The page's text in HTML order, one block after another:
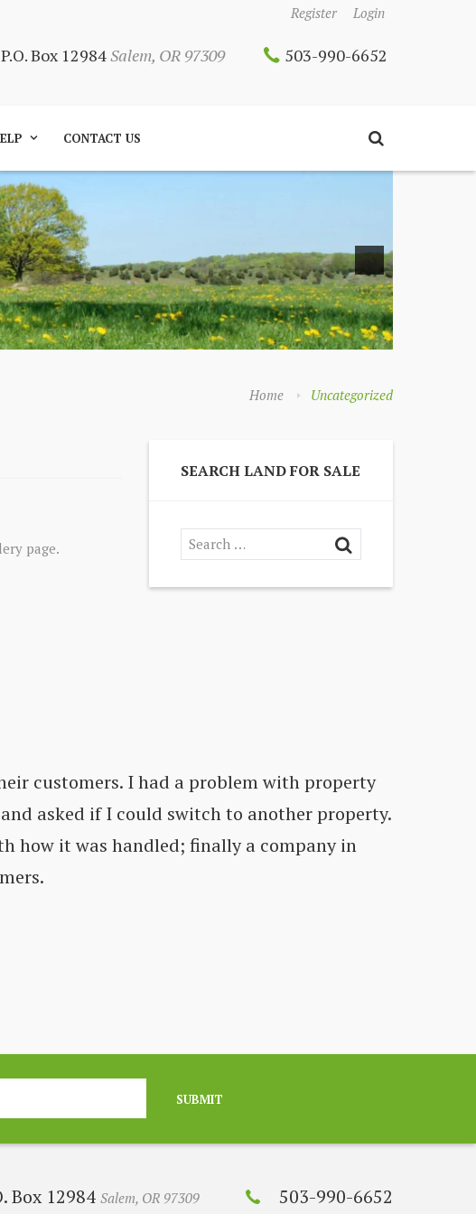
Register Login
P.O. Box 12984Salem, OR 97309 503-990-6652
CONTACT US
Home Uncategorized
page.
SEARCH LAND FOR SALE
customers. I had a problem with property
asked if I could switch to another property.
how it was handled; finally a company in
SUBMIT
Box 12984 Salem, OR 97309 503-990-6652